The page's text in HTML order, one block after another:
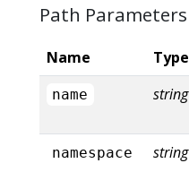
Path Parameters
Name Type
name string
namespace string